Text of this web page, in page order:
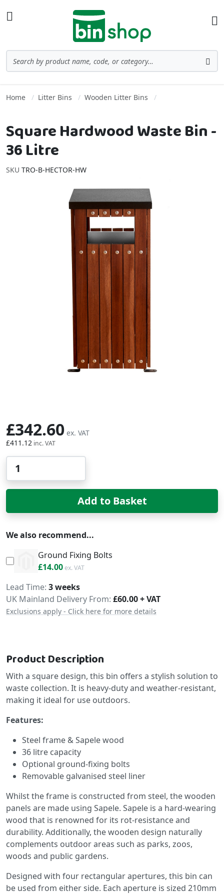
Home Litter Bins Wooden Litter Bins
Square Hardwood Waste Bin -
36 Litre
SKU TRO-B-HECTOR-HW
£411.12
£342.60
Add to Basket
We also recommend...
Ground Fixing Bolts
£16.80
£14.00
Delivery
Lead Time 3 weeks
UK Mainland Delivery From: £60.00 + VAT
Exclusions apply - Click here for more details
Product Description
With a square design, this bin offers a stylish solution to
waste collection. It is heavy-duty and weather-resistant,
making it ideal for use outdoors.
Features:
Steel frame & Sapele wood
36 litre capacity
Optional ground-fixing bolts
Removable galvanised steel liner
Whilst the frame is constructed from steel, the wooden
panels are made using Sapele. Sapele is a hard-wearing
wood that is renowned for its rot-resistance and
durability. Additionally, the wooden design naturally
complements outdoor areas such as parks, zoos,
woods and public gardens.
Designed with four rectangular apertures, this bin can
be used from either side. Each aperture is sized 210mm